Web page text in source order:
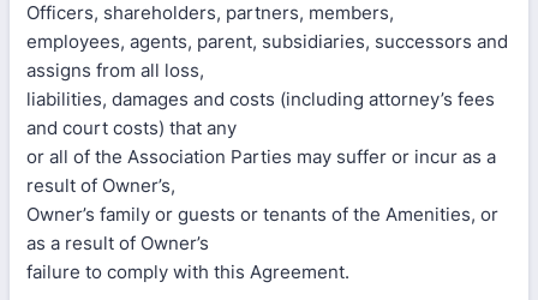
Officers, shareholders, partners, members,
employees, agents, parent, subsidiaries, successors and
assigns from all loss,
liabilities, damages and costs (including attorney’s fees
and court costs) that any
or all of the Association Parties may suffer or incur as a
result of Owner’s,
Owner’s family or guests or tenants of the Amenities, or
as a result of Owner’s
failure to comply with this Agreement.